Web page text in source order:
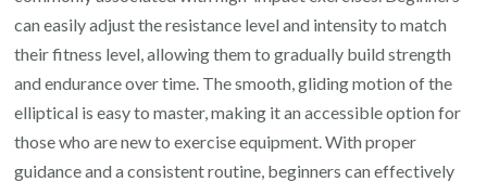
can easily adjust the resistance level and intensity to match
their fitness level, allowing them to gradually build strength
and endurance over time. The smooth, gliding motion of the
elliptical is easy to master, making it an accessible option for
those who are new to exercise equipment. With proper
guidance and a consistent routine, beginners can effectively